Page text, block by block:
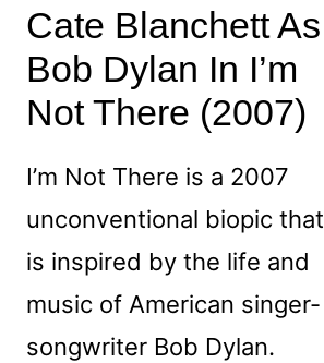
Cate Blanchett As
Bob Dylan In I’m
Not There (2007)
I’m Not There is a 2007
unconventional biopic that
is inspired by the life and
music of American singer-
songwriter Bob Dylan.